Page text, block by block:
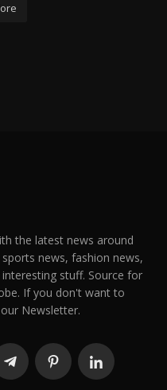
the latest news around
news, fashion news,
stuff. Source for
If you don't want to
Newsletter.